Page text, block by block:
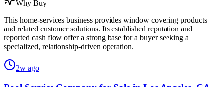
Why Buy
This home-services business provides window covering products
and related customer solutions. Its established reputation and
reported cash flow offer a strong base for a buyer seeking a
specialized, relationship-driven operation.
2w ago